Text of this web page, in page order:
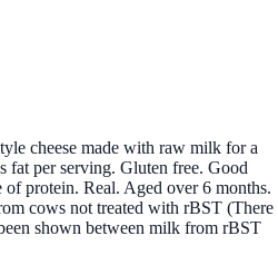
cheese made with raw milk for a
fat per serving. Gluten free. Good
protein. Real. Aged over 6 months.
cows not treated with rBST (There
shown between milk from rBST